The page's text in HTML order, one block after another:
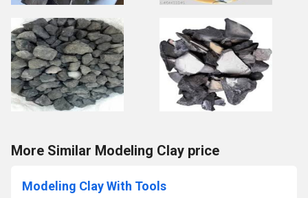
More Similar Modeling Clay price
Modeling Clay With Tools